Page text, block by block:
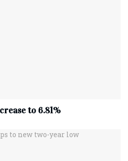
to 6.81%